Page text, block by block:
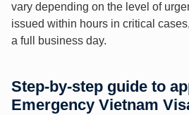
vary depending on the level of
issued within hours in critical
a full business day.
Step-by-step guide to
Emergency Vietnam